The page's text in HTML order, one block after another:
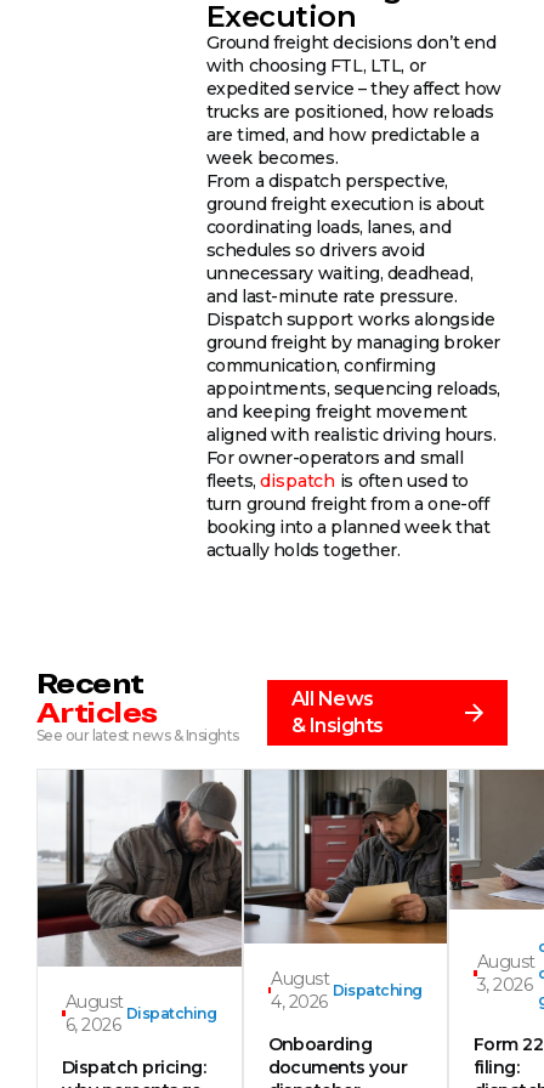
Execution
Ground freight decisions don’t end
with choosing FTL, LTL, or
expedited service – they affect how
trucks are positioned, how reloads
are timed, and how predictable a
week becomes.
From a dispatch perspective,
ground freight execution is about
coordinating loads, lanes, and
schedules so drivers avoid
unnecessary waiting, deadhead,
and last-minute rate pressure.
Dispatch support works alongside
ground freight by managing broker
communication, confirming
appointments, sequencing reloads,
and keeping freight movement
aligned with realistic driving hours.
For owner-operators and small
fleets,dispatch is often used to
turn ground freight from a one-off
booking into a planned week that
actually holds together.
Recent
Articles
See our latest news & Insights
All News
& Insights
August
6, 2026
Dispatching
Dispatch pricing:
August
4, 2026
Dispatching
Onboarding
documents your
August
3, 2026
Form
filing: